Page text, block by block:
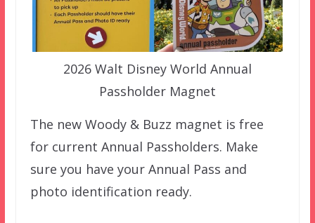
2026 Walt Disney World Annual
Passholder Magnet
The new Woody & Buzz magnet is free
for current Annual Passholders. Make
sure you have your Annual Pass and
photo identification ready.